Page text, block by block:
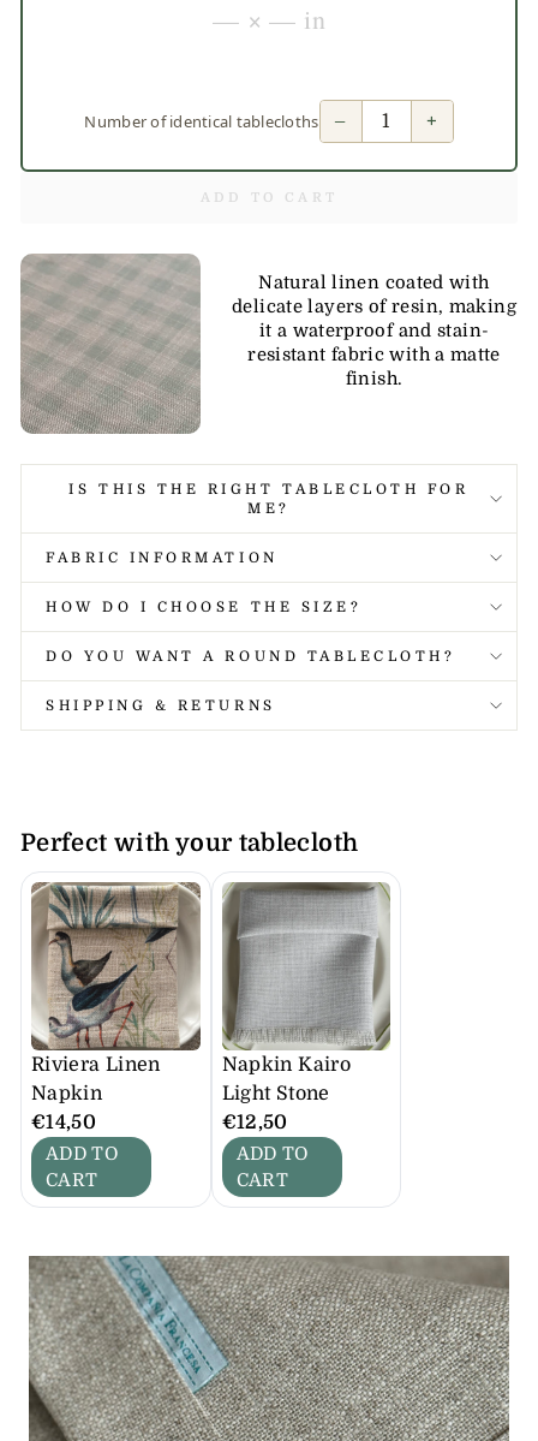
— × — in
Number of identical tablecloths − +
ADD TO CART
Natural linen coated with
delicate layers of resin, making
it a waterproof and stain-
resistant fabric with a matte
finish.
IS THIS THE RIGHT TABLECLOTH FOR
ME?
FABRIC INFORMATION
HOW DO I CHOOSE THE SIZE?
DO YOU WANT A ROUND TABLECLOTH?
SHIPPING & RETURNS
Perfect with your tablecloth
Riviera Linen
Napkin
€14,50
ADD TO
CART
Napkin Kairo
Light Stone
€12,50
ADD TO
CART